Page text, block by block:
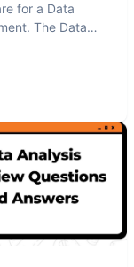
for a Data
The Data